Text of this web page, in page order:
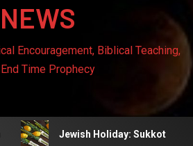
NEWS
Encouragement, Biblical Teaching,
Time Prophecy
Jewish Holiday: Sukkot